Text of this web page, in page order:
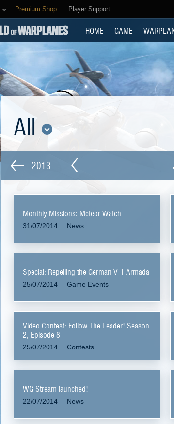
Premium Shop Player Support
HOME GAME
All
2013
Monthly Missions: Meteor Watch
31/07/2014 News
Special: Repelling the German V-1 Armada
25/07/2014 Game Events
Video Contest: Follow The Leader! Season
2, Episode 8
25/07/2014 Contests
WG Stream launched!
22/07/2014 News